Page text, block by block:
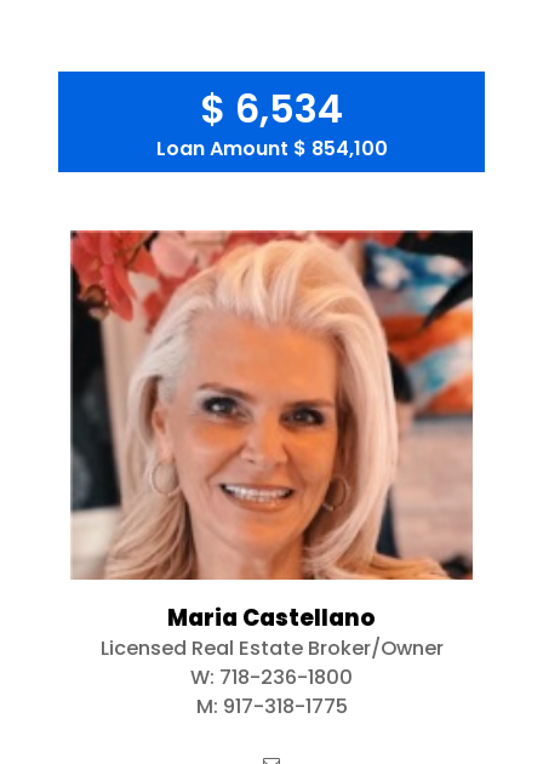
$ 6,534
Loan Amount $ 854,100
Maria Castellano
Licensed Real Estate Broker/Owner
W: 718-236-1800
M: 917-318-1775